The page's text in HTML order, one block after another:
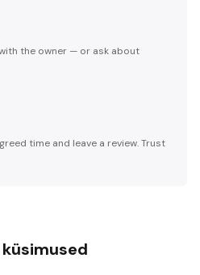
the owner — or ask about
time and leave a review. Trust